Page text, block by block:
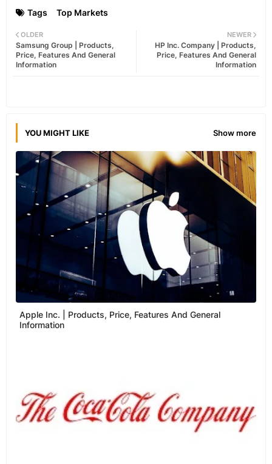
Tags Top Markets
NEWER
HP Inc. Company | Products,
Price, Features And General
Information
OLDER
Samsung Group | Products,
Price, Features And General
Information
YOU MIGHT LIKE Show more
Apple Inc. | Products, Price, Features And General
Information